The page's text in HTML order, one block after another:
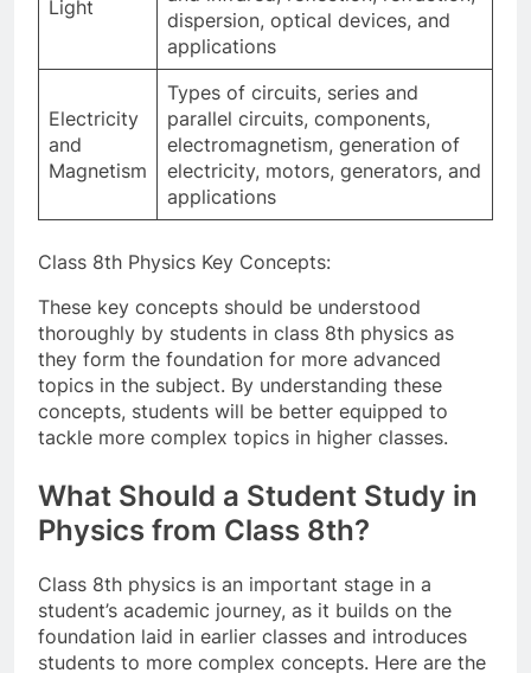
Light
dispersion, optical devices, and
applications
Electricity
and
Magnetism
Types of circuits, series and
parallel circuits, components,
electromagnetism, generation of
electricity, motors, generators, and
applications
Class 8th Physics Key Concepts:
These key concepts should be understood
thoroughly by students in class 8th physics as
they form the foundation for more advanced
topics in the subject. By understanding these
concepts, students will be better equipped to
tackle more complex topics in higher classes.
What Should a Student Study in
Physics from Class 8th?
Class 8th physics is an important stage in a
student’s academic journey, as it builds on the
foundation laid in earlier classes and introduces
students to more complex concepts. Here are the